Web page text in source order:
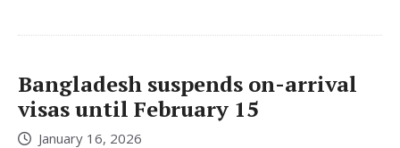
Bangladesh suspends on-arrival
visas until February 15
January 16, 2026